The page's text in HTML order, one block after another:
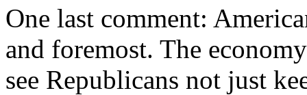
One last comment:
and foremost. The
see Republicans not just